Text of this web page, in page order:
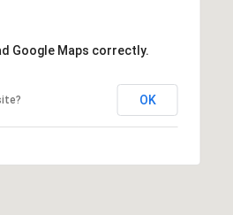
Google Maps correctly.
OK